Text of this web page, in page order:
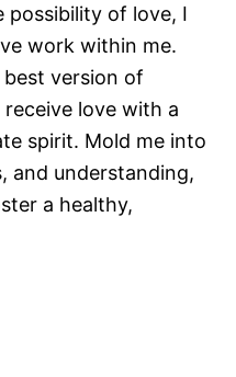
possibility of love, I
work within me.
version of
love with a
spirit. Mold me into
and understanding,
a healthy,